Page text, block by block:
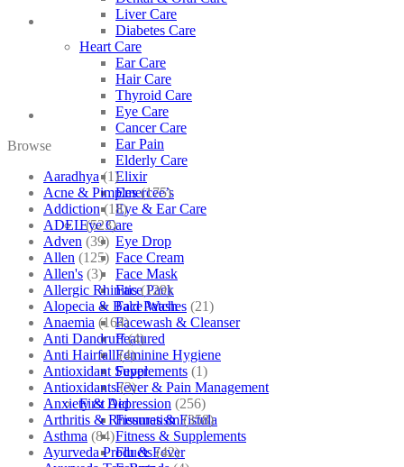
Liver Care
Diabetes Care
Heart Care
Ear Care
Hair Care
Thyroid Care
Eye Care
Cancer Care
Ear Pain
Elderly Care
Elixir
Emercee’s
Eye & Ear Care
Eye Care
Eye Drop
Face Cream
Face Mask
Face Pack
Face Wash
Facewash & Cleanser
Featured
Feminine Hygiene
Fever
Fever & Pain Management
First Aid
Fissures & Fistula
Fitness & Supplements
Flu & Fever
Browse
Aaradhya (1)
Acne & Pimples (175)
Addiction (18)
ADEL (523)
Adven (39)
Allen (125)
Allen's (3)
Allergic Rhinitis (129)
Alopecia & Bald Patches (21)
Anaemia (164)
Anti Dandruff (4)
Anti Hairfall (4)
Antioxidant Supplements (1)
Antioxidants (3)
Anxiety & Depression (256)
Arthritis & Rheumatism (358)
Asthma (84)
Ayurveda Products (42)